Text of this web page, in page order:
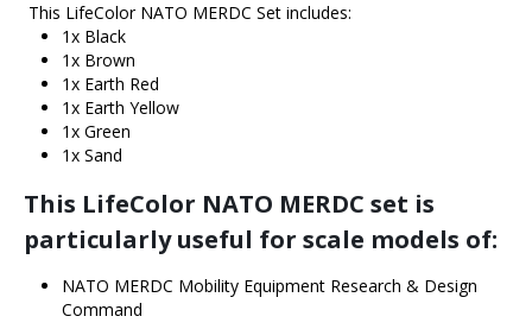
This LifeColor NATO MERDC Set includes:
1x Black
1x Brown
1x Earth Red
1x Earth Yellow
1x Green
1x Sand
This LifeColor NATO MERDC set is
particularly useful for scale models of:
NATO MERDC Mobility Equipment Research & Design
Command